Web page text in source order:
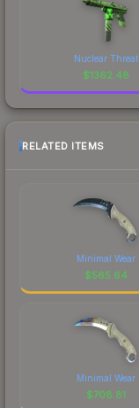
Nuclear Threat
$1362.48
RELATED ITEMS
Minimal Wear
$565.64
Minimal Wear
$708.81